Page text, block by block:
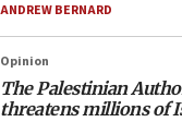
ANDREW BERNARD
Opinion
The Palestinian
threatens millions of